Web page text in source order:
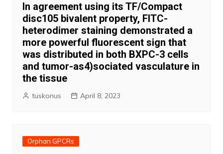
In agreement using its TF/Compact
disc105 bivalent property, FITC-
heterodimer staining demonstrated a
more powerful fluorescent sign that
was distributed in both BXPC-3 cells
and tumor-as4)sociated vasculature in
the tissue
tuskonus April 8, 2023
Orphan GPCRs